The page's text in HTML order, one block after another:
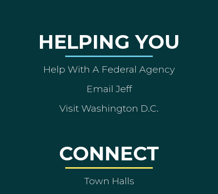
HELPING YOU
Help With A Federal Agency
Email Jeff
Visit Washington D.C.
CONNECT
Town Halls